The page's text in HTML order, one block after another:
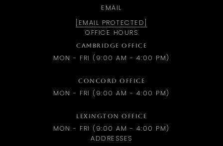
EMAIL
[EMAIL PROTECTED]
OFFICE HOURS
CAMBRIDGE OFFICE
MON - FRI (9:00 AM - 4:00 PM)
CONCORD OFFICE
MON - FRI (9:00 AM - 4:00 PM)
LEXINGTON OFFICE
MON - FRI (9:00 AM - 4:00 PM)
ADDRESSES